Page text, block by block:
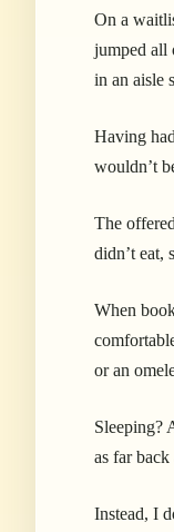
On a
jumped all
in an aisle
Having
wouldn’t
The
didn’t eat,
When
or an
Sleeping?
as far
Instead, I